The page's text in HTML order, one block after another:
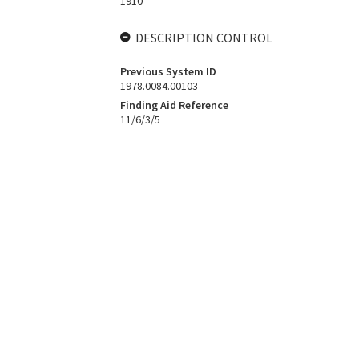
DESCRIPTION CONTROL
Previous System ID
1978.0084.00103
Finding Aid Reference
11/6/3/5